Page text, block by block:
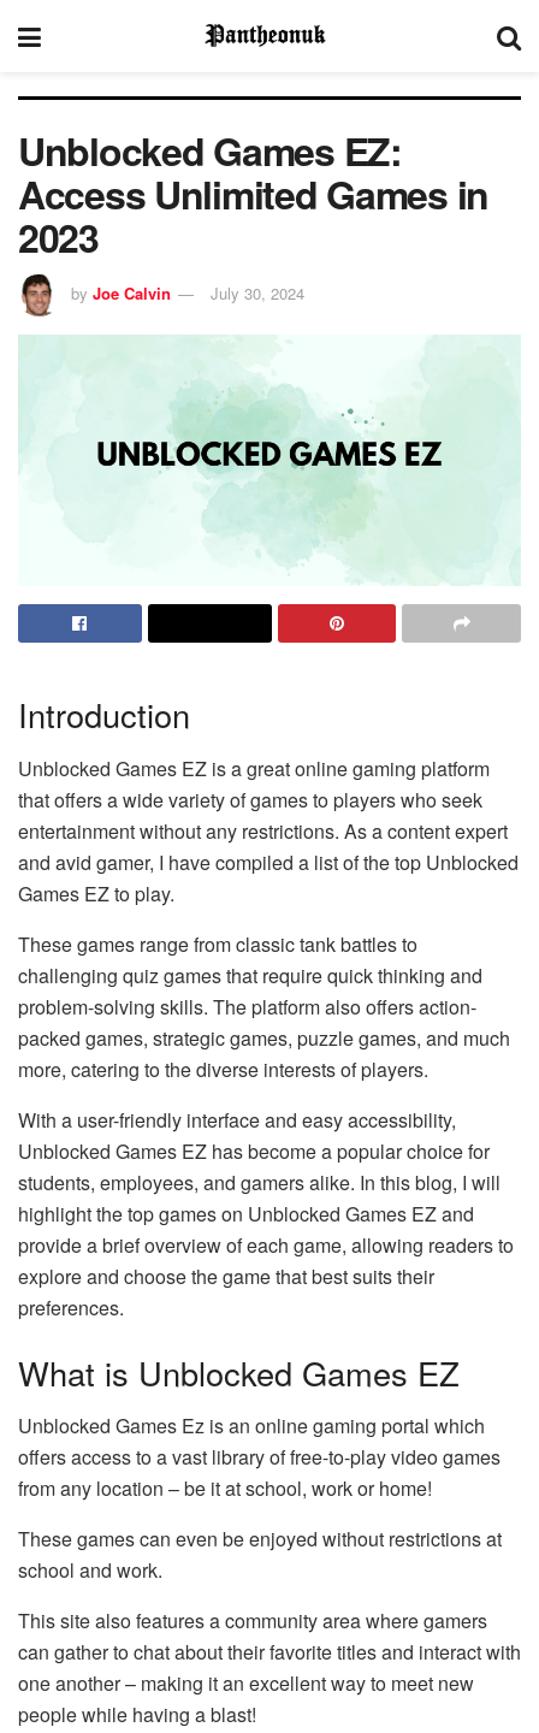
Unblocked Games EZ:
Access Unlimited Games in
2023
by Joe Calvin July 30, 2024
Introduction
Unblocked Games EZ is a great online gaming platform
that offers a wide variety of games to players who seek
entertainment without any restrictions. As a content expert
and avid gamer, I have compiled a list of the top Unblocked
Games EZ to play.
These games range from classic tank battles to
challenging quiz games that require quick thinking and
problem-solving skills. The platform also offers action-
packed games, strategic games, puzzle games, and much
more, catering to the diverse interests of players.
With a user-friendly interface and easy accessibility,
Unblocked Games EZ has become a popular choice for
students, employees, and gamers alike. In this blog, I will
highlight the top games on Unblocked Games EZ and
provide a brief overview of each game, allowing readers to
explore and choose the game that best suits their
preferences.
What is Unblocked Games EZ
Unblocked Games Ez is an online gaming portal which
offers access to a vast library of free-to-play video games
from any location – be it at school, work or home!
These games can even be enjoyed without restrictions at
school and work.
This site also features a community area where gamers
can gather to chat about their favorite titles and interact with
one another – making it an excellent way to meet new
people while having a blast!